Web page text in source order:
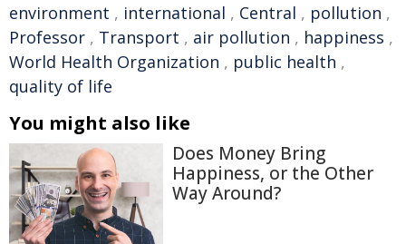
environment , international , Central , pollution ,
Professor , Transport , air pollution , happiness ,
World Health Organization , public health ,
quality of life
You might also like
Does Money Bring
Happiness, or the Other
Way Around?